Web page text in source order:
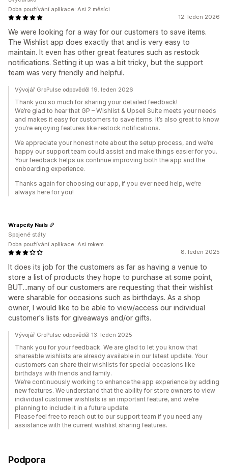
12. leden 2026
We were looking for a way for our customers to save items.
The Wishlist app does exactly that and is very easy to
maintain. It even has other great features such as restock
notifications. Setting it up was a bit tricky, but the support
team was very friendly and helpful.
Doba používání aplikace: Asi 2 měsíci
Vývojář GroPulse odpověděl 19. leden 2026
Thank you so much for sharing your detailed feedback!
We’re glad to hear that GP – Wishlist & Upsell Suite meets your needs
and makes it easy for customers to save items. It’s also great to know
you’re enjoying features like restock notifications.
We appreciate your honest note about the setup process, and we’re
happy our support team could assist and make things easier for you.
Your feedback helps us continue improving both the app and the
onboarding experience.
Thanks again for choosing our app, if you ever need help, we’re
always here for you!
8. leden 2025
It does its job for the customers as far as having a venue to
store a list of products they hope to purchase at some point,
BUT...many of our customers are requesting that their wishlist
were sharable for occasions such as birthdays. As a shop
owner, I would like to be able to view/access our individual
customer's lists for giveaways and/or gifts.
Wrapcity Nails
Spojené státy
Doba používání aplikace: Asi rokem
Vývojář GroPulse odpověděl 13. leden 2025
Thank you for your feedback. We are glad to let you know that
shareable wishlists are already available in our latest update. Your
customers can share their wishlists for special occasions like
birthdays with friends and family.
We’re continuously working to enhance the app experience by adding
new features. We understand that the ability for store owners to view
individual customer wishlists is an important feature, and we’re
planning to include it in a future update.
Please feel free to reach out to our support team if you need any
assistance with the current wishlist sharing features.
Podpora